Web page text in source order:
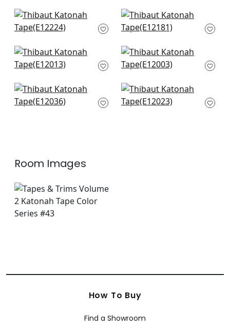
Perla Tape in Mist
E12224
Kings Point in Mist
E12181
Cobble Hill in Mist
E12013
Gate App in Mist
E12003
Lenox Tape in Mist
E12036
Ripley App in Mist
E12023
Room Images
How To Buy
Find a Showroom